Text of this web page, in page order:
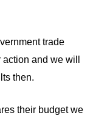
trade
and we will
then.
their budget we